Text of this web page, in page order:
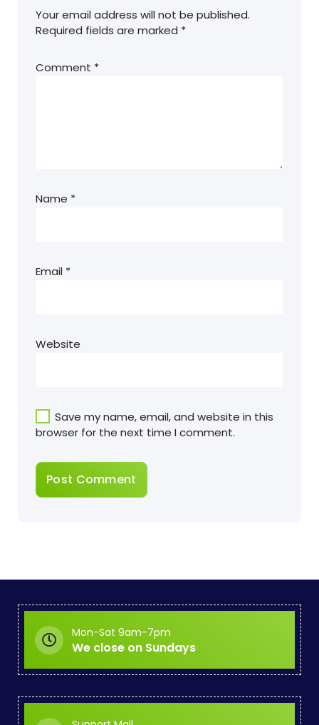
Your email address will not be published.
Required fields are marked *
Comment *
Name *
Email *
Website
Save my name, email, and website in this
browser for the next time I comment.
Mon-Sat 9am-7pm
We close on Sundays